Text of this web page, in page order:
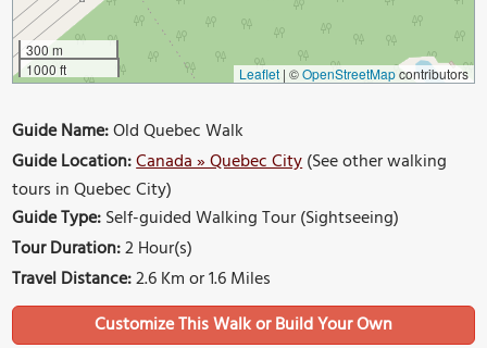
300 m
1000 ft
Leaflet | ©OpenStreetMapcontributors
Guide Name:Old Quebec Walk
Guide Location:Canada » Quebec City(See other walking
tours in Quebec City)
Guide Type:Self-guided Walking Tour (Sightseeing)
Tour Duration:2 Hour(s)
Travel Distance:2.6 Km or 1.6 Miles